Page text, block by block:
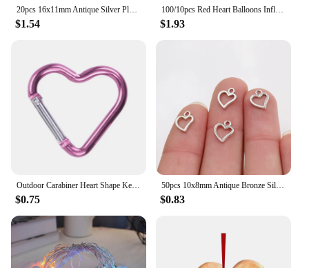
20pcs 16x11mm Antique Silver Plated Heart Chrams Metal Alloy Pendant DIY Charms DIY Jewelry Making Findings
$1.54
100/10pcs Red Heart Balloons Inflatable Latex Balloon for Valentine Day Wedding Party Anniversary Decoration Supplies Wholesale
$1.93
Outdoor Carabiner Heart Shape Keychain Clip Aluminum Alloy Rings Climbing Clips Spring Snap Hook Carabiner Durable
$0.75
50pcs 10x8mm Antique Bronze Silver Plated Heart Handmade Charms Pendant:DIY for bracelet necklace
$0.83